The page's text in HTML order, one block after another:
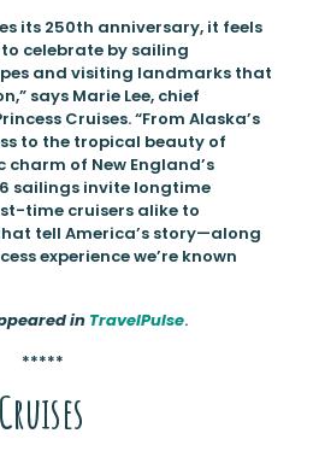
its 250th anniversary, it feels
celebrate by sailing
and visiting landmarks that
says Marie Lee, chief
Cruises. “From Alaska’s
to the tropical beauty of
of New England’s
sailings invite longtime
time cruisers alike to
tell America’s story—along
experience we’re known
in TravelPulse.
*****